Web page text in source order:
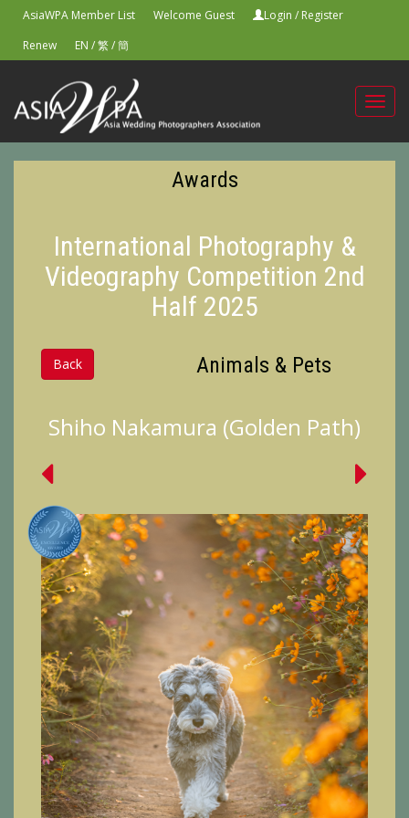
AsiaWPA Member List Welcome Guest Login / Register
Renew
EN /繁/簡
Awards
International Photography &
Videography Competition 2nd
Half 2025
Back Animals & Pets
Shiho Nakamura (Golden Path)